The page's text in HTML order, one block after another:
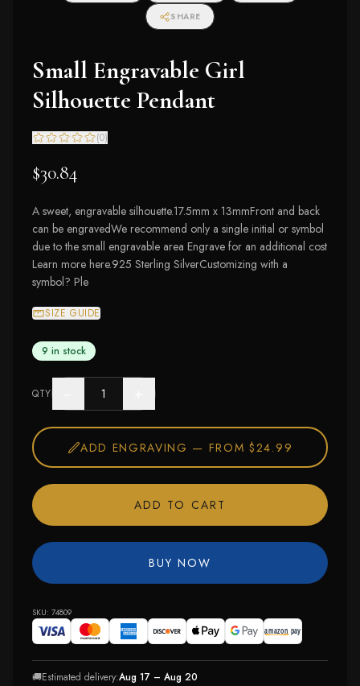
SHARE
Small Engravable Girl
Silhouette Pendant
(0)
$30.84
A sweet, engravable silhouette.17.5mm x 13mmFront and back
can be engravedWe recommend only a single initial or symbol
due to the small engravable area Engrave for an additional cost
Learn more here.925 Sterling SilverCustomizing with a
symbol? Ple
SIZE GUIDE
9 in stock
QTY
ADD ENGRAVING — FROM $24.99
ADD TO CART
BUY NOW
SKU: 74809
🚚Estimated delivery:Aug 17 – Aug 20